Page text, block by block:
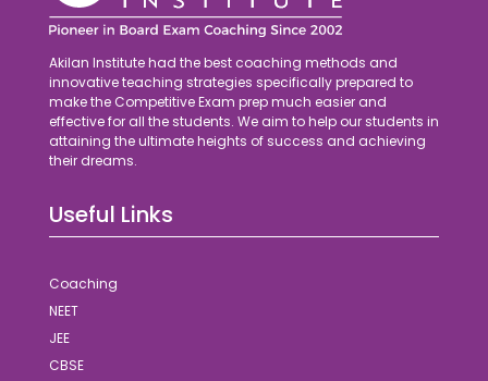
Akilan Institute had the best coaching methods and
innovative teaching strategies specifically prepared to
make the Competitive Exam prep much easier and
effective for all the students. We aim to help our students in
attaining the ultimate heights of success and achieving
their dreams.
Useful Links
Coaching
NEET
JEE
CBSE